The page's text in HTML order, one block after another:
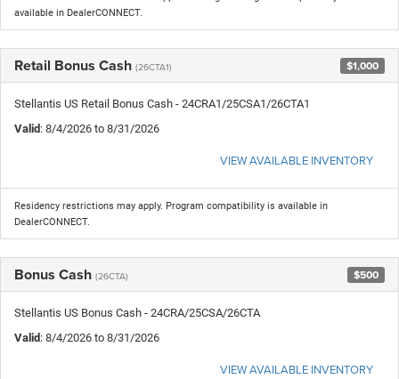
available in DealerCONNECT.
Retail Bonus Cash (26CTA1) $1,000
Stellantis US Retail Bonus Cash - 24CRA1/25CSA1/26CTA1
Valid : 8/4/2026 to 8/31/2026
VIEW AVAILABLE INVENTORY
Residency restrictions may apply. Program compatibility is available in
DealerCONNECT.
Bonus Cash (26CTA) $500
Stellantis US Bonus Cash - 24CRA/25CSA/26CTA
Valid : 8/4/2026 to 8/31/2026
VIEW AVAILABLE INVENTORY